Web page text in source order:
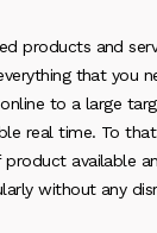
products and
that you
to a large
real time. To
available
without any